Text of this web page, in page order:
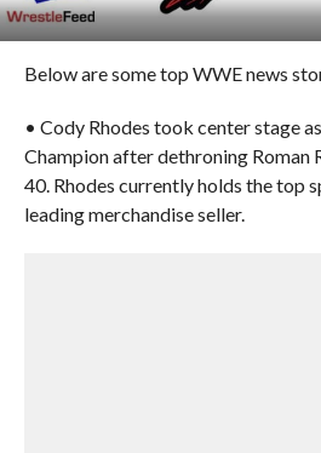
Below are some top WWE news
• Cody Rhodes took center stage
Champion after dethroning Roman
40. Rhodes currently holds the top
leading merchandise seller.